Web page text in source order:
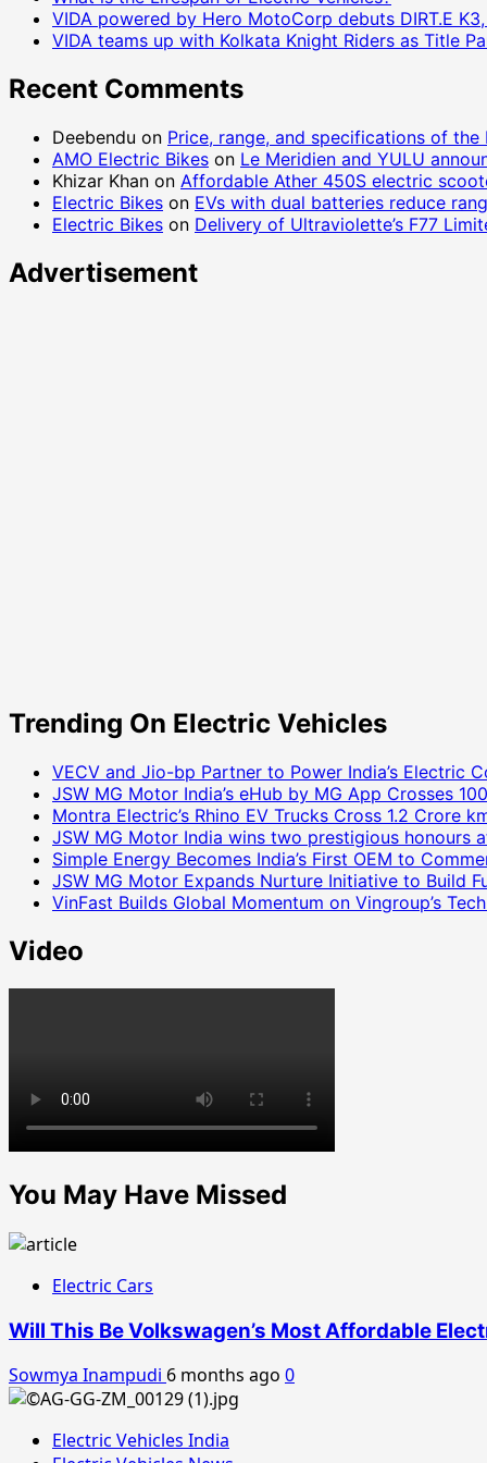
VIDA powered by Hero MotoCorp debuts DIRT.E
VIDA teams up with Kolkata Knight Riders as Title
Recent Comments
Deebendu on Price, range, and specifications of the
AMO Electric Bikes on Le Meridien and YULU
Khizar Khan on Affordable Ather 450S electric
Electric Bikes on EVs with dual batteries reduce
Electric Bikes on Delivery of Ultraviolette’s F77
Advertisement
Trending On Electric Vehicles
VECV and Jio-bp Partner to Power India’s Electric
JSW MG Motor India’s eHub by MG App Crosses
Montra Electric’s Rhino EV Trucks Cross 1.2 Crore
JSW MG Motor India wins two prestigious honours
Simple Energy Becomes India’s First OEM to
JSW MG Motor Expands Nurture Initiative to Build
VinFast Builds Global Momentum on Vingroup’s
Video
You May Have Missed
Electric Cars
Will This Be Volkswagen’s Most Affordable
Sowmya Inampudi 6 months ago 0
Electric Vehicles India